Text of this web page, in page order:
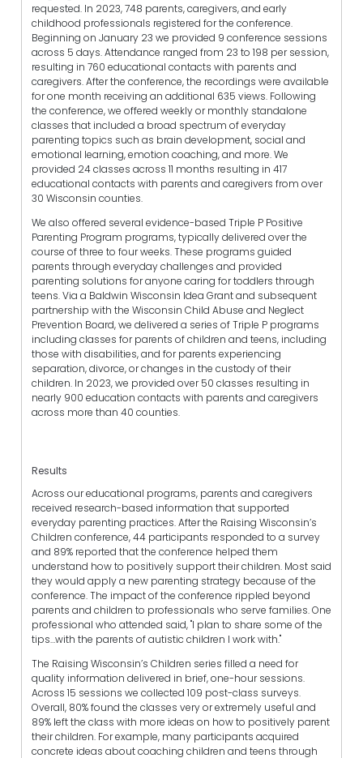
requested. In 2023, 748 parents, caregivers, and early
childhood professionals registered for the conference.
Beginning on January 23 we provided 9 conference sessions
across 5 days. Attendance ranged from 23 to 198 per session,
resulting in 760 educational contacts with parents and
caregivers. After the conference, the recordings were available
for one month receiving an additional 635 views. Following
the conference, we offered weekly or monthly standalone
classes that included a broad spectrum of everyday
parenting topics such as brain development, social and
emotional learning, emotion coaching, and more. We
provided 24 classes across 11 months resulting in 417
educational contacts with parents and caregivers from over
30 Wisconsin counties.
We also offered several evidence-based Triple P Positive
Parenting Program programs, typically delivered over the
course of three to four weeks. These programs guided
parents through everyday challenges and provided
parenting solutions for anyone caring for toddlers through
teens. Via a Baldwin Wisconsin Idea Grant and subsequent
partnership with the Wisconsin Child Abuse and Neglect
Prevention Board, we delivered a series of Triple P programs
including classes for parents of children and teens, including
those with disabilities, and for parents experiencing
separation, divorce, or changes in the custody of their
children. In 2023, we provided over 50 classes resulting in
nearly 900 education contacts with parents and caregivers
across more than 40 counties.
Results
Across our educational programs, parents and caregivers
received research-based information that supported
everyday parenting practices. After the Raising Wisconsin’s
Children conference, 44 participants responded to a survey
and 89% reported that the conference helped them
understand how to positively support their children. Most said
they would apply a new parenting strategy because of the
conference. The impact of the conference rippled beyond
parents and children to professionals who serve families. One
professional who attended said, "I plan to share some of the
tips…with the parents of autistic children I work with."
The Raising Wisconsin’s Children series filled a need for
quality information delivered in brief, one-hour sessions.
Across 15 sessions we collected 109 post-class surveys.
Overall, 80% found the classes very or extremely useful and
89% left the class with more ideas on how to positively parent
their children. For example, many participants acquired
concrete ideas about coaching children and teens through